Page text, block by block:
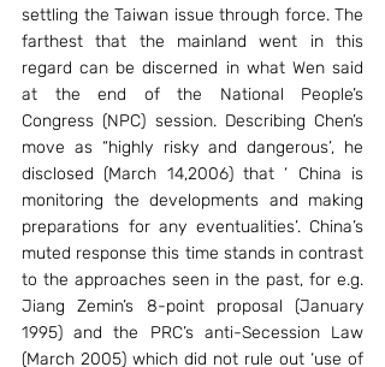
settling the Taiwan issue through force. The
farthest that the mainland went in this
regard can be discerned in what Wen said
at the end of the National People’s
Congress (NPC) session. Describing Chen’s
move as “highly risky and dangerous’, he
disclosed (March 14,2006) that ‘ China is
monitoring the developments and making
preparations for any eventualities’. China’s
muted response this time stands in contrast
to the approaches seen in the past, for e.g.
Jiang Zemin’s 8-point proposal (January
1995) and the PRC’s anti-Secession Law
(March 2005) which did not rule out ‘use of